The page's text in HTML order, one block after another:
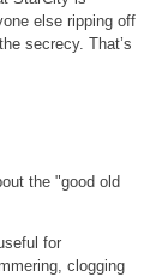
else ripping off
secrecy. That’s
the "good old
for
clogging